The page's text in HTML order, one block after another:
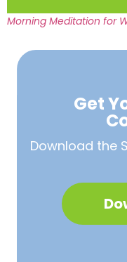
Morning Meditation for
Get
Download the